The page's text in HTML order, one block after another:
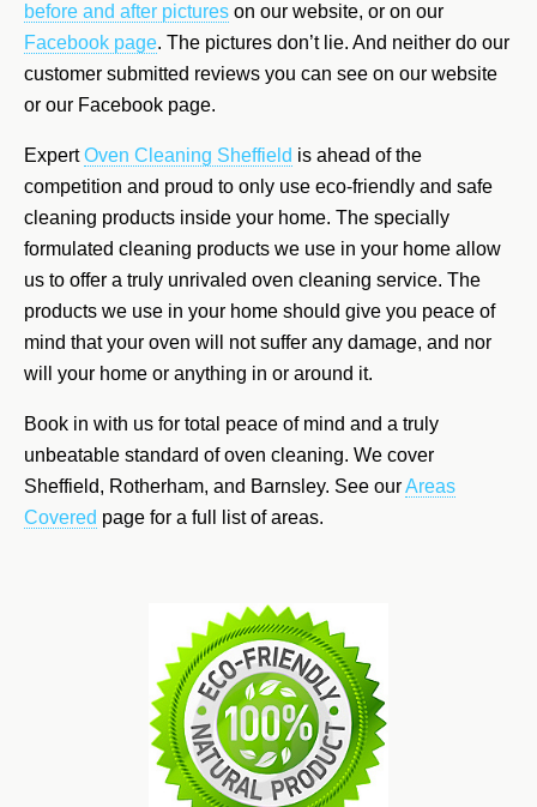
before and after pictures on our website, or on our
Facebook page. The pictures don’t lie. And neither do our
customer submitted reviews you can see on our website
or our Facebook page.
ExpertOven Cleaning Sheffield is ahead of the
competition and proud to only use eco-friendly and safe
cleaning products inside your home. The specially
formulated cleaning products we use in your home allow
us to offer a truly unrivaled oven cleaning service. The
products we use in your home should give you peace of
mind that your oven will not suffer any damage, and nor
will your home or anything in or around it.
Book in with us for total peace of mind and a truly
unbeatable standard of oven cleaning. We cover
Sheffield, Rotherham, and Barnsley. See ourAreas
Covered page for a full list of areas.